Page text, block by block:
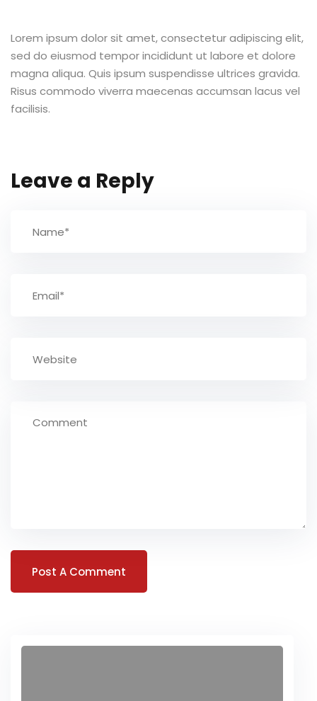
de TCC
Lorem ipsum dolor sit amet, consectetur adipiscing elit,
sed do eiusmod tempor incididunt ut labore et dolore
magna aliqua. Quis ipsum suspendisse ultrices gravida.
Risus commodo viverra maecenas accumsan lacus vel
facilisis.
Leave a Reply